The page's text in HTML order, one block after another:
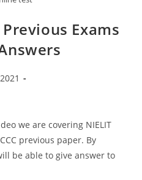
Exams
we are covering NIELIT
previous paper. By
be able to give answer to